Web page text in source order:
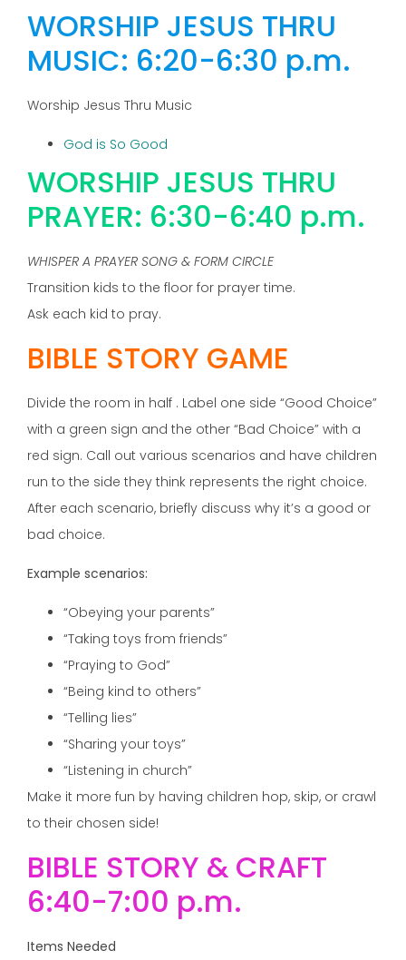
WORSHIP JESUS THRU
MUSIC: 6:20-6:30 p.m.
Worship Jesus Thru Music
God is So Good
WORSHIP JESUS THRU
PRAYER: 6:30-6:40 p.m.
WHISPER A PRAYER SONG & FORM CIRCLE
Transition kids to the floor for prayer time.
Ask each kid to pray.
BIBLE STORY GAME
Divide the room in half . Label one side “Good Choice”
with a green sign and the other “Bad Choice” with a
red sign. Call out various scenarios and have children
run to the side they think represents the right choice.
After each scenario, briefly discuss why it’s a good or
bad choice.
Example scenarios:
“Obeying your parents”
“Taking toys from friends”
“Praying to God”
“Being kind to others”
“Telling lies”
“Sharing your toys”
“Listening in church”
Make it more fun by having children hop, skip, or crawl
to their chosen side!
BIBLE STORY & CRAFT
6:40-7:00 p.m.
Items Needed